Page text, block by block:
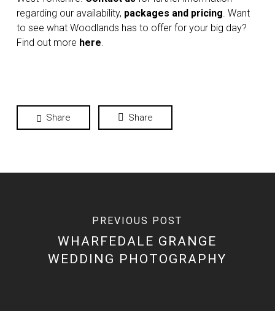
regarding our availability, packages and pricing. Want
to see what Woodlands has to offer for your big day?
Find out more here.
Share Share
PREVIOUS POST
WHARFEDALE GRANGE
WEDDING PHOTOGRAPHY